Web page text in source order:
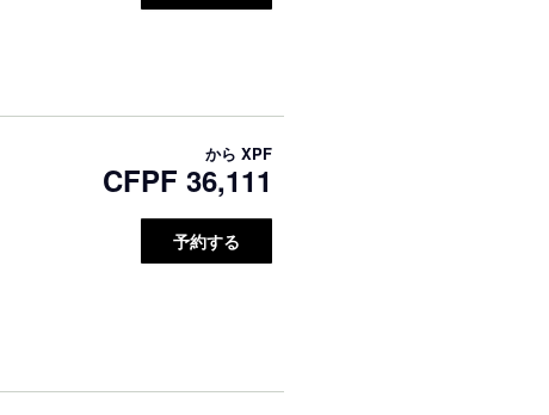
から XPF
CFPF 36,111
予約する